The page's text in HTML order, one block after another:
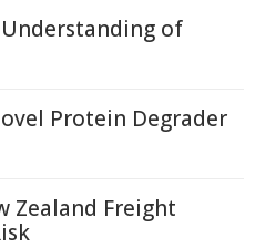
of
Protein Degrader
Zealand Freight